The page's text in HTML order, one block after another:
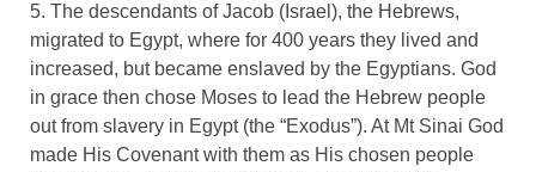
5. The descendants of Jacob (Israel), the Hebrews,
migrated to Egypt, where for 400 years they lived and
increased, but became enslaved by the Egyptians. God
in grace then chose Moses to lead the Hebrew people
out from slavery in Egypt (the “Exodus”). At Mt Sinai God
made His Covenant with them as His chosen people